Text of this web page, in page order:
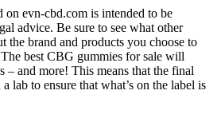
evn-cbd.com is intended to be
advice. Be sure to see what other
the brand and products you choose to
best CBG gummies for sale will
– and more! This means that the final
lab to ensure that what’s on the label is